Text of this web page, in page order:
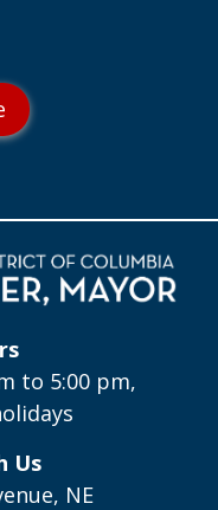
to 5:00 pm,
Us
NE